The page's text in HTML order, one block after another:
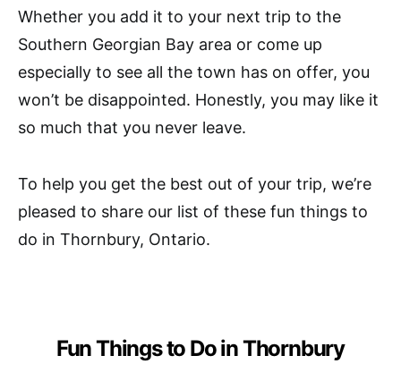
Whether you add it to your next trip to the
Southern Georgian Bay area or come up
especially to see all the town has on offer, you
won’t be disappointed. Honestly, you may like it
so much that you never leave.
To help you get the best out of your trip, we’re
pleased to share our list of these fun things to
do in Thornbury, Ontario.
Fun Things to Do in Thornbury